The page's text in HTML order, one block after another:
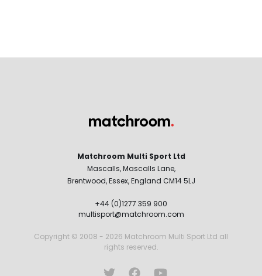
Matchroom Multi Sport Ltd
Mascalls, Mascalls Lane,
Brentwood, Essex, England CM14 5LJ
+44 (0)1277 359 900
multisport@matchroom.com
Copyright © 2008 - 2026 Matchroom Multi Sport Ltd all
rights reserved.